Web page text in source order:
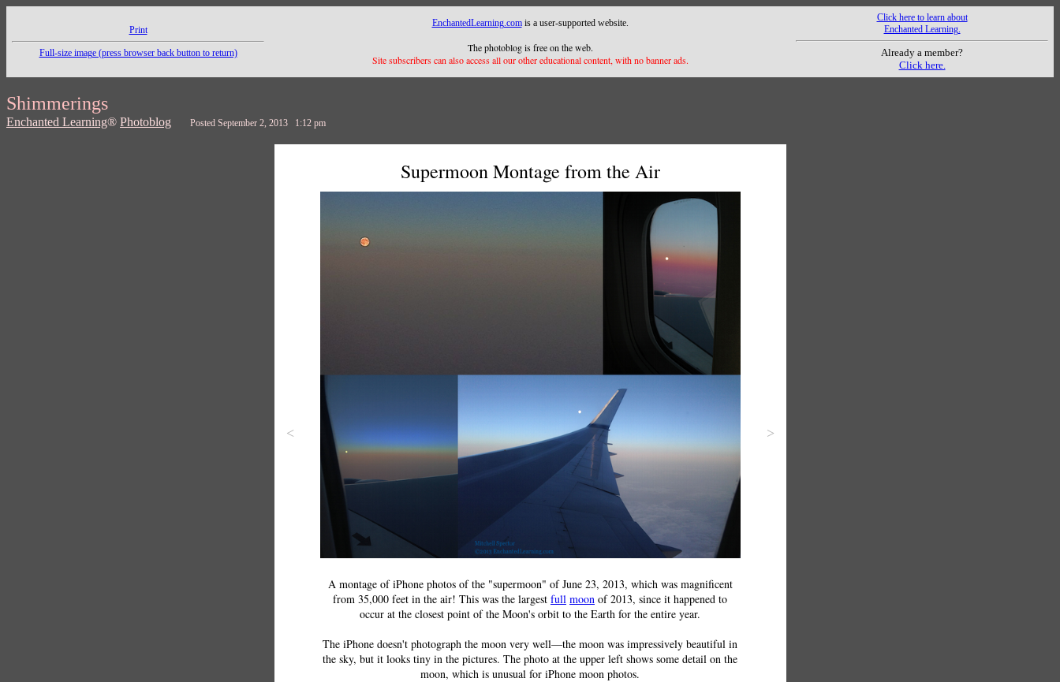
Print
Full-size image (press browser back button to return)
EnchantedLearning.comis a user-supported website.
The photoblog is free on the web.
Site subscribers can also access all our other educational content, with no banner ads.
Click here to learn about
Enchanted Learning.
Already a member?
Click here.
Shimmerings
Enchanted Learning® Photoblog Posted September 2, 2013 1:12 pm
<
Supermoon Montage from the Air
A montage of iPhone photos of the "supermoon" of June 23, 2013, which was magnificent
from 35,000 feet in the air! This was the largest full moon of 2013, since it happened to
occur at the closest point of the Moon's orbit to the Earth for the entire year.
The iPhone doesn't photograph the moon very well—the moon was impressively beautiful in
the sky, but it looks tiny in the pictures. The photo at the upper left shows some detail on the
moon, which is unusual for iPhone moon photos.
>